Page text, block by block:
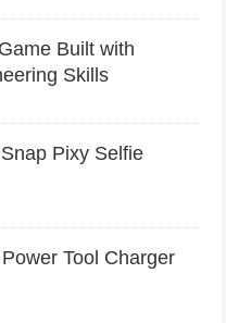
Built with
Skills
Pixy Selfie
Tool Charger